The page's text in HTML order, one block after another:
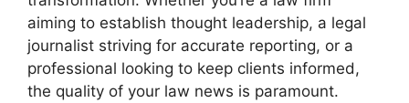
aiming to establish thought leadership, a legal
journalist striving for accurate reporting, or a
professional looking to keep clients informed,
the quality of your law news is paramount.